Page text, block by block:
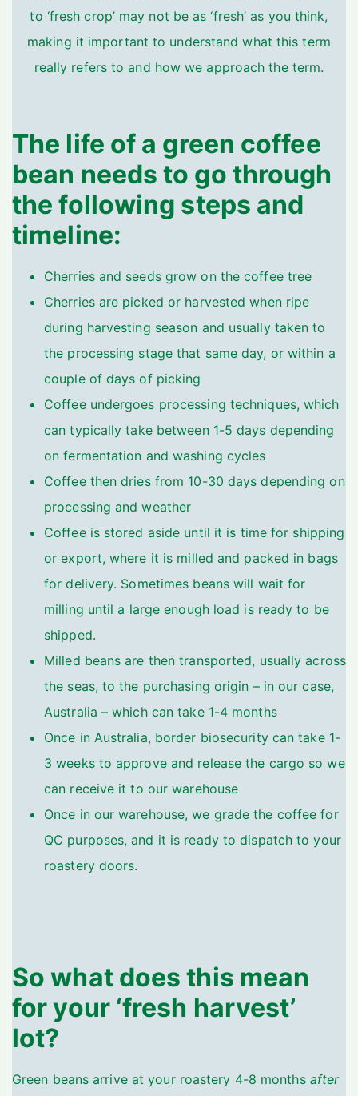
to ‘fresh crop’ may not be as ‘fresh’ as you think,
making it important to understand what this term
really refers to and how we approach the term.
The life of a green coffee
bean needs to go through
the following steps and
timeline:
Cherries and seeds grow on the coffee tree
Cherries are picked or harvested when ripe
during harvesting season and usually taken to
the processing stage that same day, or within a
couple of days of picking
Coffee undergoes processing techniques, which
can typically take between 1-5 days depending
on fermentation and washing cycles
Coffee then dries from 10-30 days depending on
processing and weather
Coffee is stored aside until it is time for shipping
or export, where it is milled and packed in bags
for delivery. Sometimes beans will wait for
milling until a large enough load is ready to be
shipped.
Milled beans are then transported, usually across
the seas, to the purchasing origin – in our case,
Australia – which can take 1-4 months
Once in Australia, border biosecurity can take 1-
3 weeks to approve and release the cargo so we
can receive it to our warehouse
Once in our warehouse, we grade the coffee for
QC purposes, and it is ready to dispatch to your
roastery doors.
So what does this mean
for your ‘fresh harvest’
lot?
Green beans arrive at your roastery 4-8 months after